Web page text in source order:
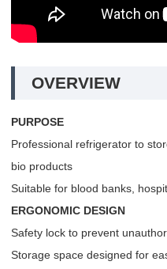
OVERVIEW
PURPOSE
Professional refrigerator to
bio products
Suitable for blood banks,
ERGONOMIC DESIGN
Safety lock to prevent
Storage space designed for